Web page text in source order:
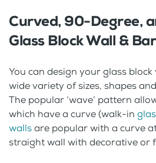
Curved, 90-Degree,
Glass Block Wall &
You can design your glass
wide variety of sizes, shapes
The popular ‘wave’ pattern
which have a curve (walk-in
wallsare popular with a curve
straight wall with decorative or